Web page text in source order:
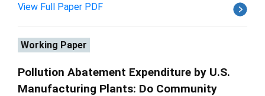
View Full Paper PDF
Working Paper
Pollution Abatement Expenditure by U.S.
Manufacturing Plants: Do Community